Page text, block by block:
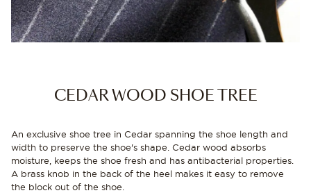
CEDAR WOOD SHOE TREE
An exclusive shoe tree in Cedar spanning the shoe length and
width to preserve the shoe's shape. Cedar wood absorbs
moisture, keeps the shoe fresh and has antibacterial properties.
A brass knob in the back of the heel makes it easy to remove
the block out of the shoe.